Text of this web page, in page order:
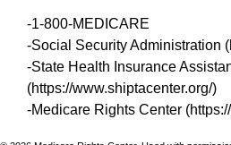
-1-800-MEDICARE
-Social Security Administration
-State Health Insurance
(https://www.shiptacenter.org/)
-Medicare Rights Center